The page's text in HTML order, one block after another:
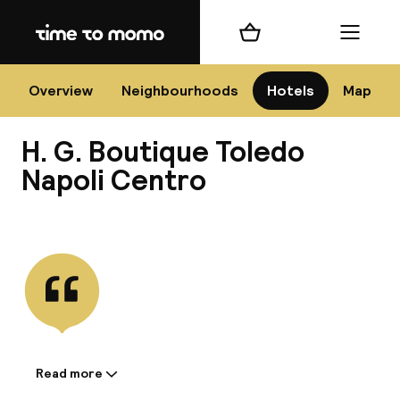
Home
Overview Neighbourhoods Hotels Map
Shopping cart Menu
H. G. Boutique Toledo
Napoli Centro
Information shared by the
Read more